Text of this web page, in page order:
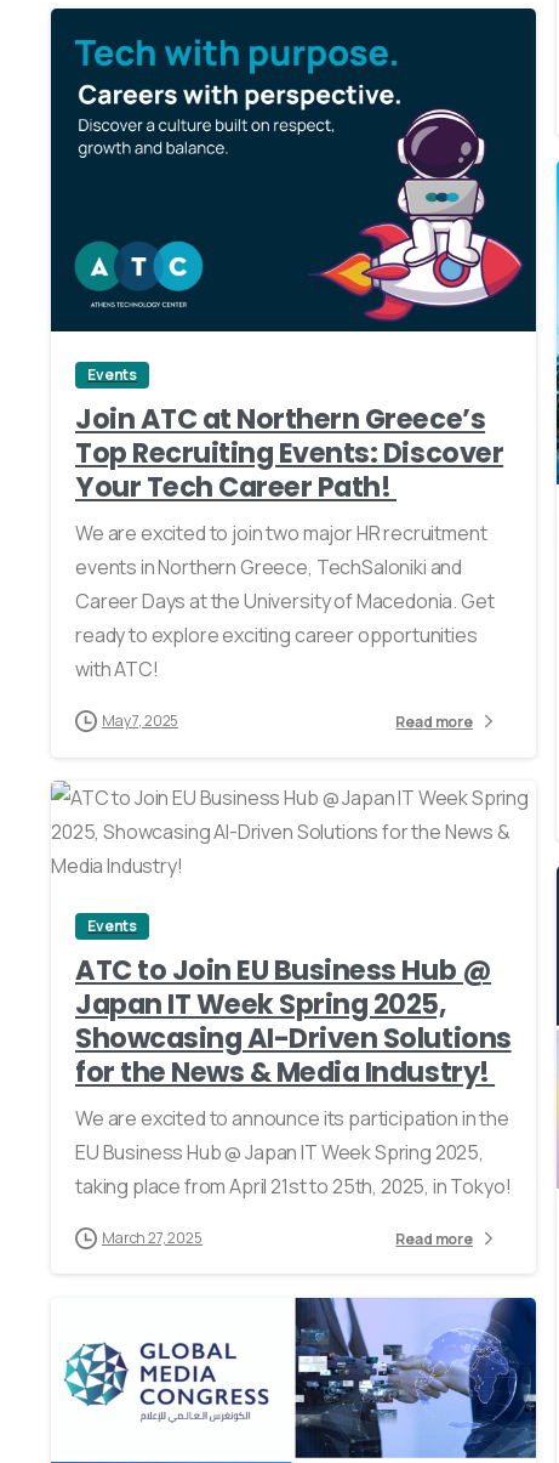
0
Events
Join ATC at Northern Greece’s
Top Recruiting Events: Discover
Your Tech Career Path!
We are excited to join two major HR recruitment
events in Northern Greece, TechSaloniki and
Career Days at the University of Macedonia. Get
ready to explore exciting career opportunities
with ATC!
May 7, 2025 Read more
0
Events
ATC to Join EU Business Hub @
Japan IT Week Spring 2025,
Showcasing AI-Driven Solutions
for the News & Media Industry!
We are excited to announce its participation in the
EU Business Hub @ Japan IT Week Spring 2025,
taking place from April 21st to 25th, 2025, in Tokyo!
March 27, 2025 Read more